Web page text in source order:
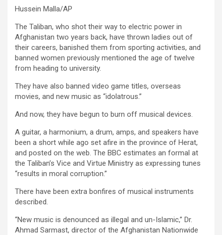
Hussein Malla/AP
The Taliban, who shot their way to electric power in
Afghanistan two years back, have thrown ladies out of
their careers, banished them from sporting activities, and
banned women previously mentioned the age of twelve
from heading to university.
They have also banned video game titles, overseas
movies, and new music as “idolatrous.”
And now, they have begun to burn off musical devices.
A guitar, a harmonium, a drum, amps, and speakers have
been a short while ago set afire in the province of Herat,
and posted on the web. The BBC estimates an formal at
the Taliban’s Vice and Virtue Ministry as expressing tunes
“results in moral corruption.”
There have been extra bonfires of musical instruments
described.
“New music is denounced as illegal and un-Islamic,” Dr.
Ahmad Sarmast, director of the Afghanistan Nationwide